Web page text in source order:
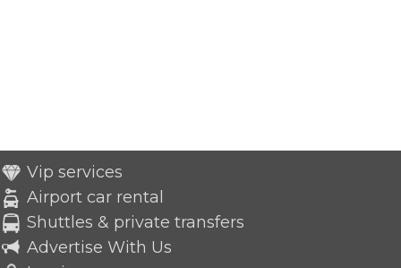
Vip services
Airport car rental
Shuttles & private transfers
Advertise With Us